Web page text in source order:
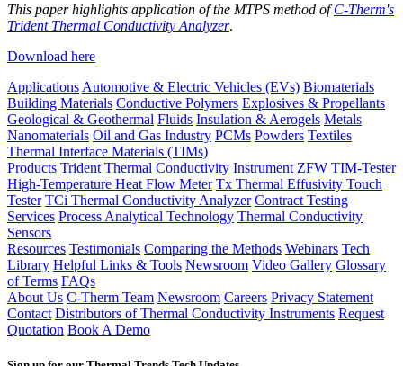
This paper highlights application of the MTPS method ofC-Therm's
Trident Thermal Conductivity Analyzer.
Download here
Applications Automotive & Electric Vehicles (EVs) Biomaterials
Building Materials Conductive Polymers Explosives & Propellants
Geological & Geothermal Fluids Insulation & Aerogels Metals
Nanomaterials Oil and Gas Industry PCMs Powders Textiles
Thermal Interface Materials (TIMs)
Products Trident Thermal Conductivity Instrument ZFW TIM-Tester
High-Temperature Heat Flow Meter Tx Thermal Effusivity Touch
Tester TCi Thermal Conductivity Analyzer Contract Testing
Services Process Analytical Technology Thermal Conductivity
Sensors
Resources Testimonials Comparing the Methods Webinars Tech
Library Helpful Links & Tools Newsroom Video Gallery Glossary
of Terms FAQs
About Us C-Therm Team Newsroom Careers Privacy Statement
Contact Distributors of Thermal Conductivity Instruments Request
Quotation Book A Demo